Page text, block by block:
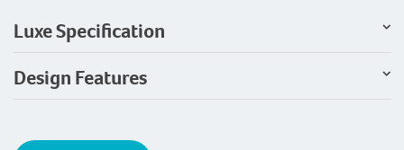
Luxe Specification
Design Features